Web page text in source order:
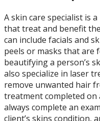
A skin care specialist is
that treat and benefit
can include facials and
peels or masks that are
beautifying a person’s
also specialize in laser
remove unwanted hair
treatment completed on
always complete an
client’s skins condition,